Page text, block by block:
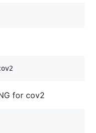
for cov2